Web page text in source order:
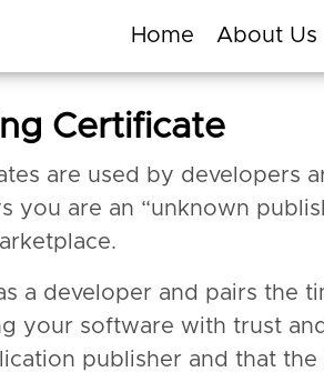
Home About Us
Certificate
are used by
you are an “unknown
a developer and pairs the
your software with trust
publisher and that